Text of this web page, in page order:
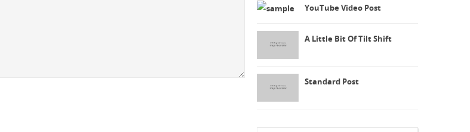
YouTube Video Post
A Little Bit Of Tilt Shift
Standard Post